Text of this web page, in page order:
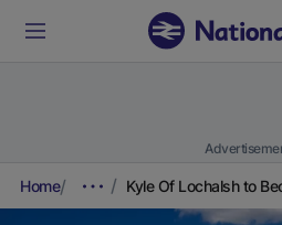
Home Kyle Of Lochalsh to